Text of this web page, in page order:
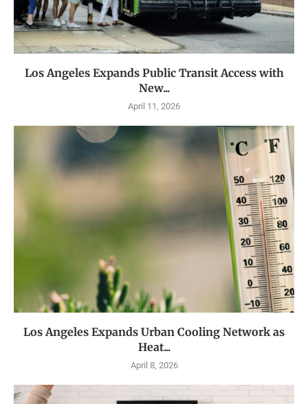
Los Angeles Expands Public Transit Access with
New...
April 11, 2026
Los Angeles Expands Urban Cooling Network as
Heat...
April 8, 2026